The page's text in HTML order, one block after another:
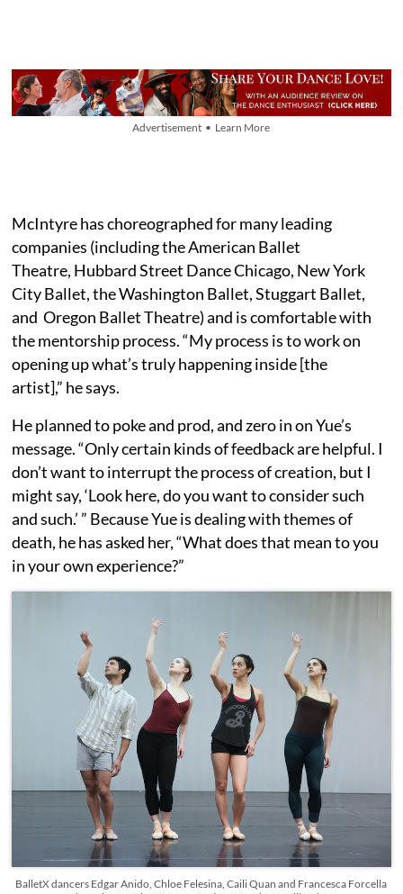
Advertisement • Learn More
McIntyre has choreographed for many leading
companies (including the American Ballet
Theatre, Hubbard Street Dance Chicago, New York
City Ballet, the Washington Ballet, Stuggart Ballet,
and Oregon Ballet Theatre) and is comfortable with
the mentorship process. “My process is to work on
opening up what’s truly happening inside [the
artist],” he says.
He planned to poke and prod, and zero in on Yue’s
message. “Only certain kinds of feedback are helpful. I
don’t want to interrupt the process of creation, but I
might say, ‘Look here, do you want to consider such
and such.’ ” Because Yue is dealing with themes of
death, he has asked her, “What does that mean to you
in your own experience?”
BalletX dancers Edgar Anido, Chloe Felesina, Caili Quan and Francesca Forcella